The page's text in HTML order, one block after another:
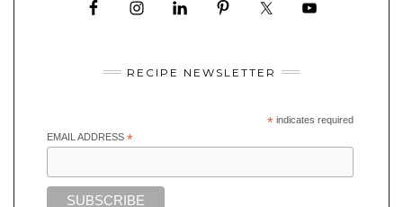
RECIPE NEWSLETTER
*indicates required
EMAIL ADDRESS *